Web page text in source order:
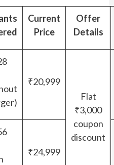
Current
Price
Offer
Details
₹20,999
Flat
₹3,000
coupon
discount
₹24,999